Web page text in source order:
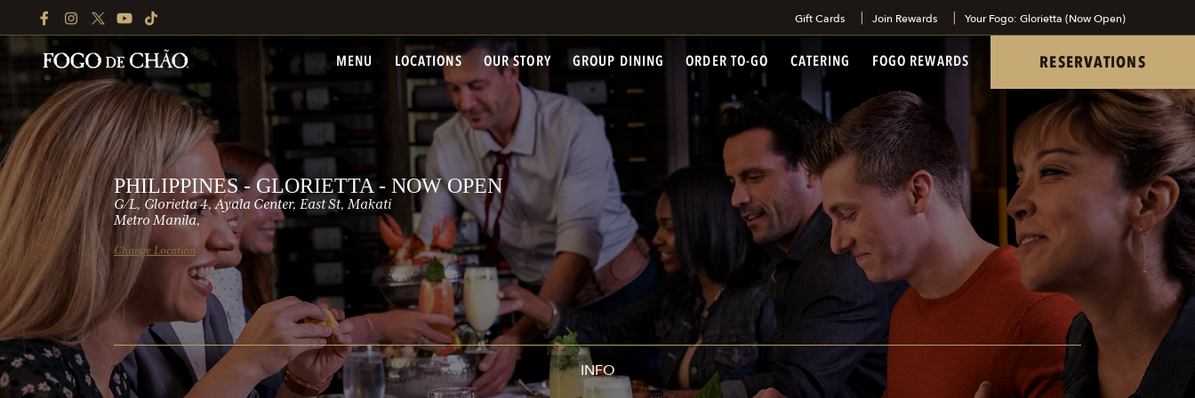
FACEBOOK
INSTAGRAM
TWITTER
YOUTUBE
TIKTOK Gift Cards Join Rewards Your Fogo: Glorietta (Now Open)
MENU LOCATIONS OUR STORY GROUP DINING ORDER TO-GO CATERING FOGO REWARDS RESERVATIONS
PHILIPPINES - GLORIETTA - NOW OPEN
G/L, Glorietta 4, Ayala Center, East St, Makati
Metro Manila,
Change Location
INFO